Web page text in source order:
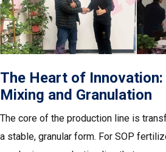
The Heart of
Mixing and Granulation
The core of the production line is
a stable, granular form. For SOP